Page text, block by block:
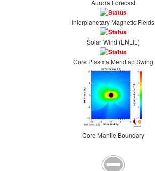
Aurora Forecast
Interplanetary Magnetic Fields
Solar Wind (ENLIL)
Core Plasma Meridian Swing
Core Mantle Boundary